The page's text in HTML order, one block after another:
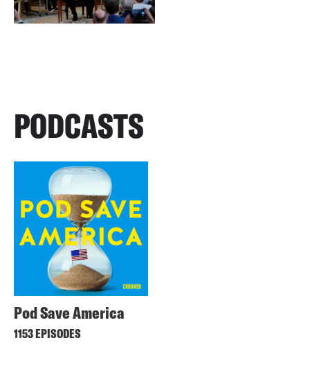
PODCASTS
Pod Save America
1153 EPISODES